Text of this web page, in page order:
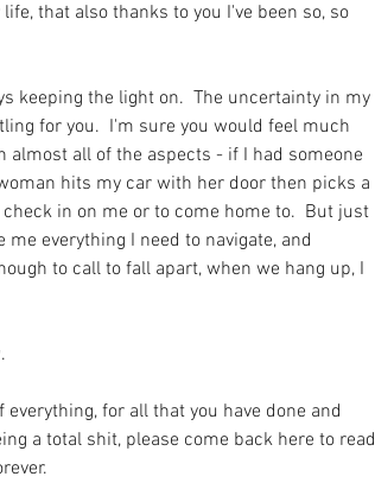
that also thanks to you I've been so, so
keeping the light on.  The uncertainty in my
for you.  I'm sure you would feel much
almost all of the aspects - if I had someone
hits my car with her door then picks a
in on me or to come home to.  But just
everything I need to navigate, and
to call to fall apart, when we hang up, I
for all that you have done and
a total shit, please come back here to read